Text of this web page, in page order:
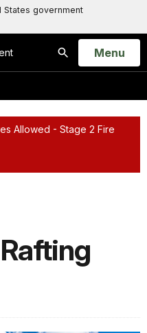
government
Search
Open
Menu
Allowed - Stage 2 Fire